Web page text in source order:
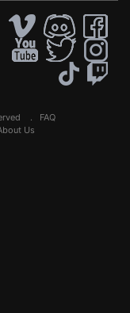
. FAQ
Us